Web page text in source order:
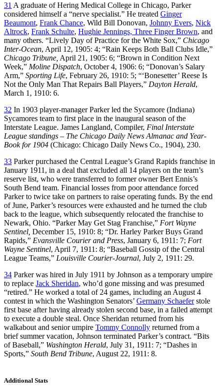
31 A graduate of Hering Medical College in Chicago, Parker
considered himself a “nerve specialist.” He treated Ginger
Beaumont, Frank Chance, Wild Bill Donovan, Johnny Evers, Nick
Altrock, Frank Schulte, Hughie Jennings, Three Finger Brown, and
many others. “Lively Day of Practice for the White Sox,” Chicago
Inter-Ocean, April 12, 1905: 4; “Rain Keeps Both Ball Clubs Idle,”
Chicago Tribune, April 21, 1905: 6; “Brown in Condition Next
Week,” Moline Dispatch, October 4, 1906: 6; “Donovan’s Salary
Arm,” Sporting Life, February 26, 1910: 5; “‘Bonesetter’ Reese Is
Not the Only Man That Repairs Ball Players,” Dayton Herald,
March 1, 1910: 6.
32 In 1903 player-manager Parker led the Sycamore (Indiana)
Sycamores team to first place in the inaugural season of the
Interstate League. James Langland, Compiler, Final Interstate
League standings – The Chicago Daily News Almanac and Year-
Book for 1904 (Chicago: Chicago Daily News Co., 1904), 230.
33 Parker purchased the Central League’s Grand Rapids franchise in
January 1911, in a deal that excluded all 14 players on the team’s
reserve list, who were transferred to former owner Bert Ennis’s
South Bend team. Financial losses from poor attendance forced
Parker to twice take on partners to raise operating funds. By the end
of June, Parker’s resources were exhausted and he turned the club
back to the league, which subsequently relocated the franchise to
Newark, Ohio. “Parker May Get Stag Franchise,” Fort Wayne
Sentinel, December 15, 1910: 8; “Dr. Harley Parker Buys Grand
Rapids,” Evansville Courier and Press, January 6, 1911: 7; Fort
Wayne Sentinel, April 7, 1911: 8; “Baseball Gossip of the Central
League Teams,” Louisville Courier-Journal, July 2, 1911: 29.
34 Parker was hired in July 1911 by Johnson as a temporary umpire
to replace Jack Sheridan, who’d gone missing and was presumed
“retired.” He worked a total of 24 games, including an August 4
contest in which the Washington Senators’ Germany Schaeferstole
first base after having already stolen second base, in a failed attempt
to execute a double steal. Once Sheridan returned from his
walkabout and senior umpire Tommy Connolly returned from a
brief summer vacation, Johnson terminated Parker’s contract. “Bits
of Baseball,” Washington Herald, July 31, 1911: 7; “Dashes in
Sports,” South Bend Tribune, August 22, 1911: 8.
Additional Stats